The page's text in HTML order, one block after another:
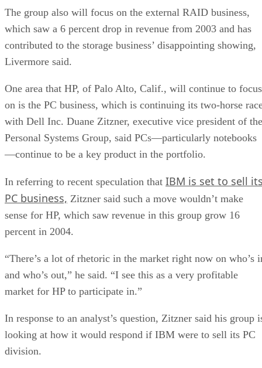
The group also will focus on the external RAID business,
which saw a 6 percent drop in revenue from 2003 and has
contributed to the storage business’ disappointing showing,
Livermore said.
One area that HP, of Palo Alto, Calif., will continue to focus
on is the PC business, which is continuing its two-horse
with Dell Inc. Duane Zitzner, executive vice president of the
Personal Systems Group, said PCs—particularly notebooks
—continue to be a key product in the portfolio.
In referring to recent speculation that IBM is set to sell
PC business, Zitzner said such a move wouldn’t make
sense for HP, which saw revenue in this group grow 16
percent in 2004.
“There’s a lot of rhetoric in the market right now on who’s
and who’s out,” he said. “I see this as a very profitable
market for HP to participate in.”
In response to an analyst’s question, Zitzner said his group
looking at how it would respond if IBM were to sell its PC
division.